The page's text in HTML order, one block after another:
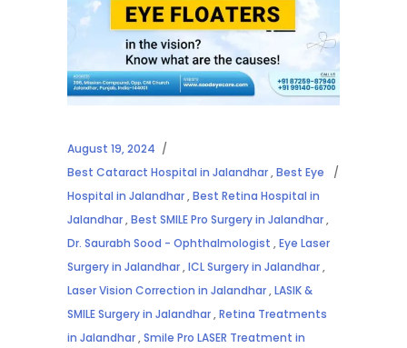
August 19, 2024
Best Cataract Hospital in Jalandhar,Best Eye
Hospital in Jalandhar,Best Retina Hospital in
Jalandhar,Best SMILE Pro Surgery in Jalandhar,
Dr. Saurabh Sood - Ophthalmologist ,Eye Laser
Surgery in Jalandhar,ICL Surgery in Jalandhar,
Laser Vision Correction in Jalandhar,LASIK &
SMILE Surgery in Jalandhar,Retina Treatments
in Jalandhar,Smile Pro LASER Treatment in